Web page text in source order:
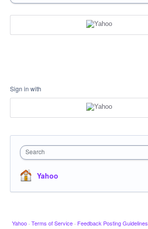
Sign in with
Search
Yahoo
Yahoo · Terms of Service · Feedback Posting Guidelines